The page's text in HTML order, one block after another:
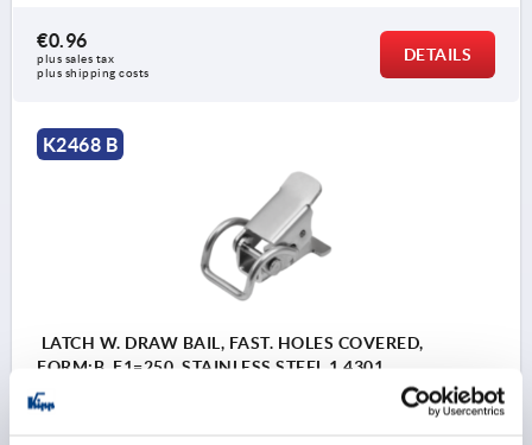
€0.96
plus sales tax
plus shipping costs
DETAILS
K2468 B
LATCH W. DRAW BAIL, FAST. HOLES COVERED,
FORM:B, F1=250, STAINLESS STEEL 1.4301
ELECTROPOLISHED